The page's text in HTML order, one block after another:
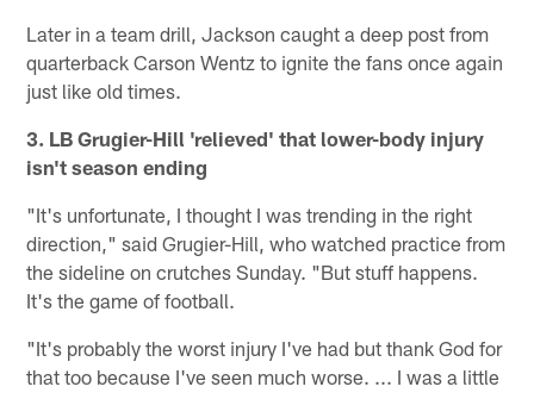
Later in a team drill, Jackson caught a deep post from
quarterback Carson Wentz to ignite the fans once again
just like old times.
3. LB Grugier-Hill 'relieved' that lower-body injury
isn't season ending
"It's unfortunate, I thought I was trending in the right
direction," said Grugier-Hill, who watched practice from
the sideline on crutches Sunday. "But stuff happens.
It's the game of football.
"It's probably the worst injury I've had but thank God for
that too because I've seen much worse. ... I was a little